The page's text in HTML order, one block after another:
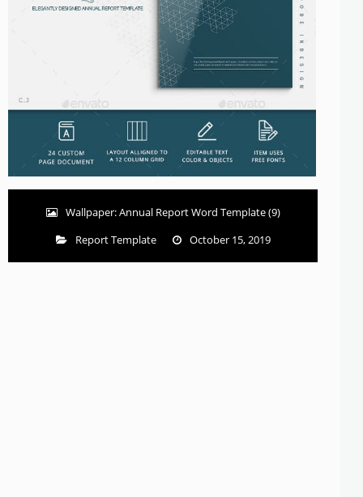
Wallpaper: Annual Report Word Template (9)
Report Template
October 15, 2019